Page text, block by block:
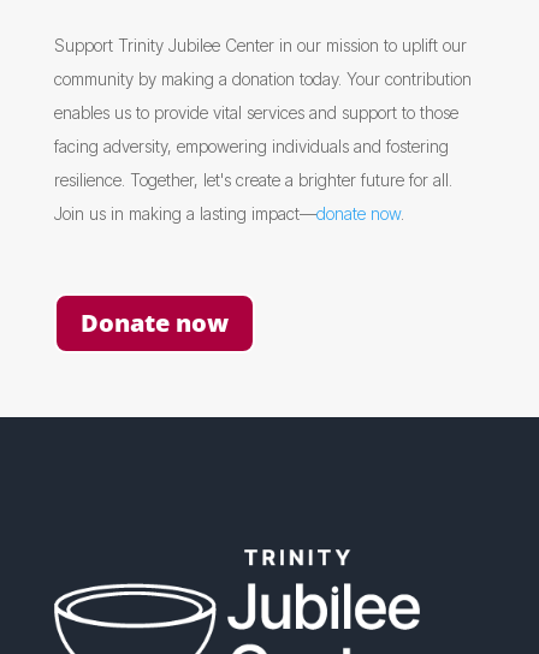
Support Trinity Jubilee Center in our mission to uplift our
community by making a donation today. Your contribution
enables us to provide vital services and support to those
facing adversity, empowering individuals and fostering
resilience. Together, let's create a brighter future for all.
Join us in making a lasting impact—donate now.
Donate now